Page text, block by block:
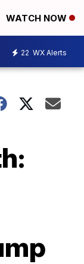
WATCH NOW
22 WX Alerts